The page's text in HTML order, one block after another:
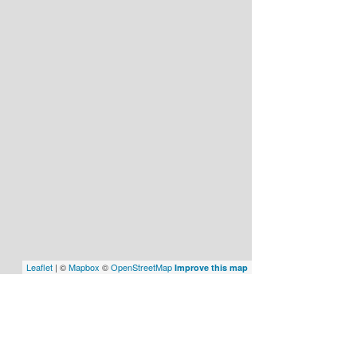
Leaflet | ©Mapbox ©OpenStreetMap Improve this map